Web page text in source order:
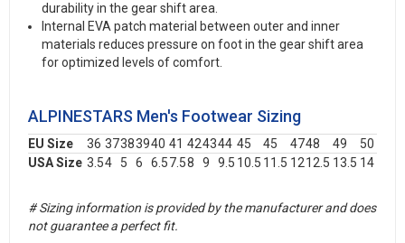
durability in the gear shift area.
Internal EVA patch material between outer and inner
materials reduces pressure on foot in the gear shift area
for optimized levels of comfort.
ALPINESTARS Men's Footwear Sizing
EU Size 36 37383940 41 424344 45 45 4748 49
50
USA Size 3.54 5 6 6.57.58 9 9.5 10.5 11.5 1212.5 13.5 14
# Sizing information is provided by the manufacturer and does
not guarantee a perfect fit.